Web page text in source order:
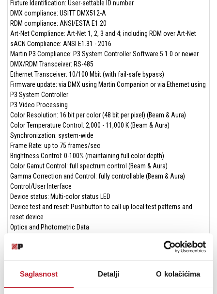
Saglasnost Detalji O kolačićima
Fixture Identification: User-settable ID number
DMX compliance: USITT DMX512-A
RDM compliance: ANSI/ESTA E1.20
Art-Net Compliance: Art-Net 1, 2, 3 and 4; including RDM over Art-Net
sACN Compliance: ANSI E1.31 - 2016
Martin P3 Compliance: P3 System Controller Software 5.1.0 or newer
DMX/RDM Transceiver: RS-485
Ethernet Transceiver: 10/100 Mbit (with fail-safe bypass)
Firmware update: via DMX using Martin Companion or via Ethernet using
P3 System Controller
P3 Video Processing
Color Resolution: 16 bit per color (48 bit per pixel) (Beam & Aura)
Color Temperature Control: 2,000 - 11,000 K (Beam & Aura)
Synchronization: system-wide
Frame Rate: up to 75 frames/sec
Brightness Control: 0-100% (maintaining full color depth)
Color Gamut Control: full spectrum control (Beam & Aura)
Gamma Correction and Control: fully controllable (Beam & Aura)
Control/User Interface
Device status: Multi-color status LED
Device test and reset: Pushbutton to call up local test patterns and
reset device
Optics and Photometric Data
Front Accessory Holder: PAR64 size
LED Type: RGBW
Max. total lumen output: 13,000 lumens (boost/strobe mode)